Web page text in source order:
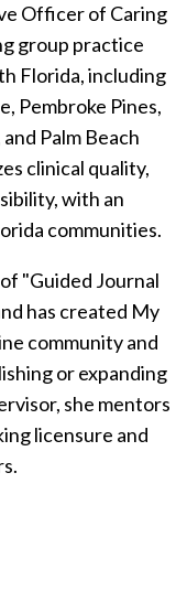
Officer of Caring
group practice
Florida, including
Pembroke Pines,
Palm Beach
clinical quality,
with an
communities.
"Guided Journal
has created My
community and
or expanding
she mentors
licensure and